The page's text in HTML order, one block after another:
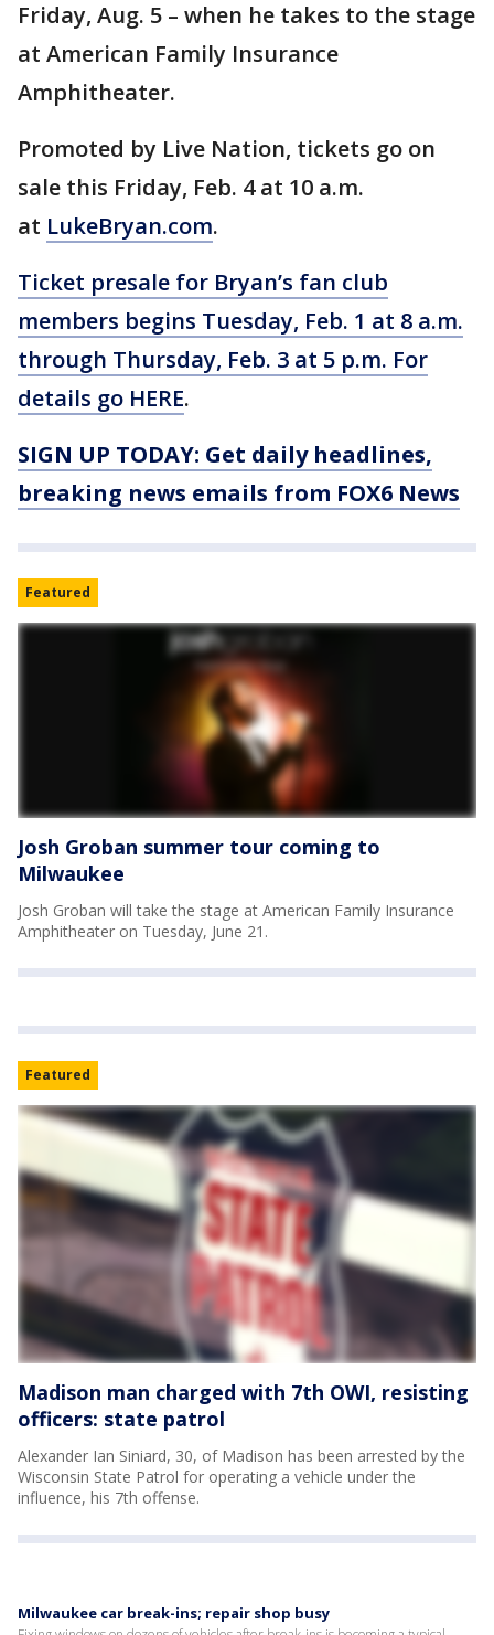
Friday, Aug. 5 – when he takes to the stage
at American Family Insurance
Amphitheater.
Promoted by Live Nation, tickets go on
sale this Friday, Feb. 4 at 10 a.m.
at LukeBryan.com.
Ticket presale for Bryan’s fan club
members begins Tuesday, Feb. 1 at 8 a.m.
through Thursday, Feb. 3 at 5 p.m. For
details go HERE.
SIGN UP TODAY: Get daily headlines,
breaking news emails from FOX6 News
Featured
Josh Groban summer tour coming to
Milwaukee
Josh Groban will take the stage at American Family Insurance
Amphitheater on Tuesday, June 21.
Featured
Madison man charged with 7th OWI, resisting
officers: state patrol
Alexander Ian Siniard, 30, of Madison has been arrested by the
Wisconsin State Patrol for operating a vehicle under the
influence, his 7th offense.
Milwaukee car break-ins; repair shop busy